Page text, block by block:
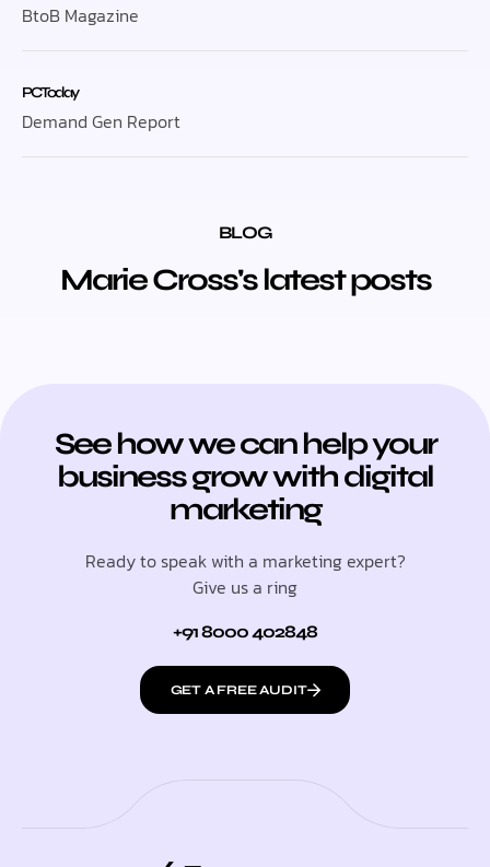
BtoB Magazine
PC Today
Demand Gen Report
BLOG
Marie Cross's latest posts
See how we can help your
business grow with digital
marketing
Ready to speak with a marketing expert?
Give us a ring
+91 8000 402848
GET A FREE AUDIT